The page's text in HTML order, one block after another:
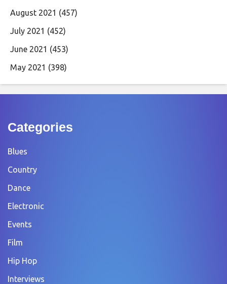
August 2021 (457)
July 2021 (452)
June 2021 (453)
May 2021 (398)
Categories
Blues
Country
Dance
Electronic
Events
Film
Hip Hop
Interviews